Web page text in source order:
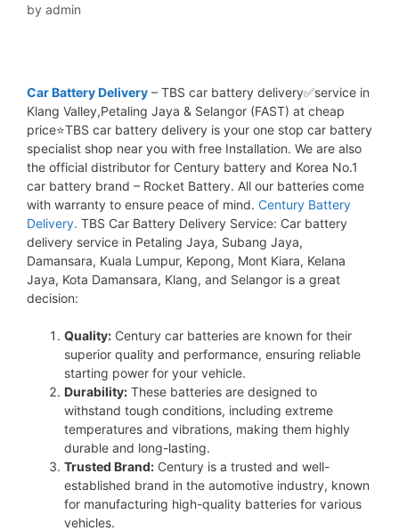
by admin
Car Battery Delivery – TBS car battery delivery✅service in
Klang Valley,Petaling Jaya & Selangor (FAST) at cheap
price⭐TBS car battery delivery is your one stop car battery
specialist shop near you with free Installation. We are also
the official distributor for Century battery and Korea No.1
car battery brand – Rocket Battery. All our batteries come
with warranty to ensure peace of mind. Century Battery
Delivery. TBS Car Battery Delivery Service: Car battery
delivery service in Petaling Jaya, Subang Jaya,
Damansara, Kuala Lumpur, Kepong, Mont Kiara, Kelana
Jaya, Kota Damansara, Klang, and Selangor is a great
decision:
Quality: Century car batteries are known for their
superior quality and performance, ensuring reliable
starting power for your vehicle.
Durability: These batteries are designed to
withstand tough conditions, including extreme
temperatures and vibrations, making them highly
durable and long-lasting.
Trusted Brand: Century is a trusted and well-
established brand in the automotive industry, known
for manufacturing high-quality batteries for various
vehicles.